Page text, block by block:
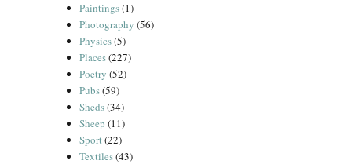
Paintings(1)
Photography (56)
Physics(5)
Places(227)
Poetry (52)
Pubs(59)
Sheds(34)
Sheep (11)
Sport(22)
Textiles(43)